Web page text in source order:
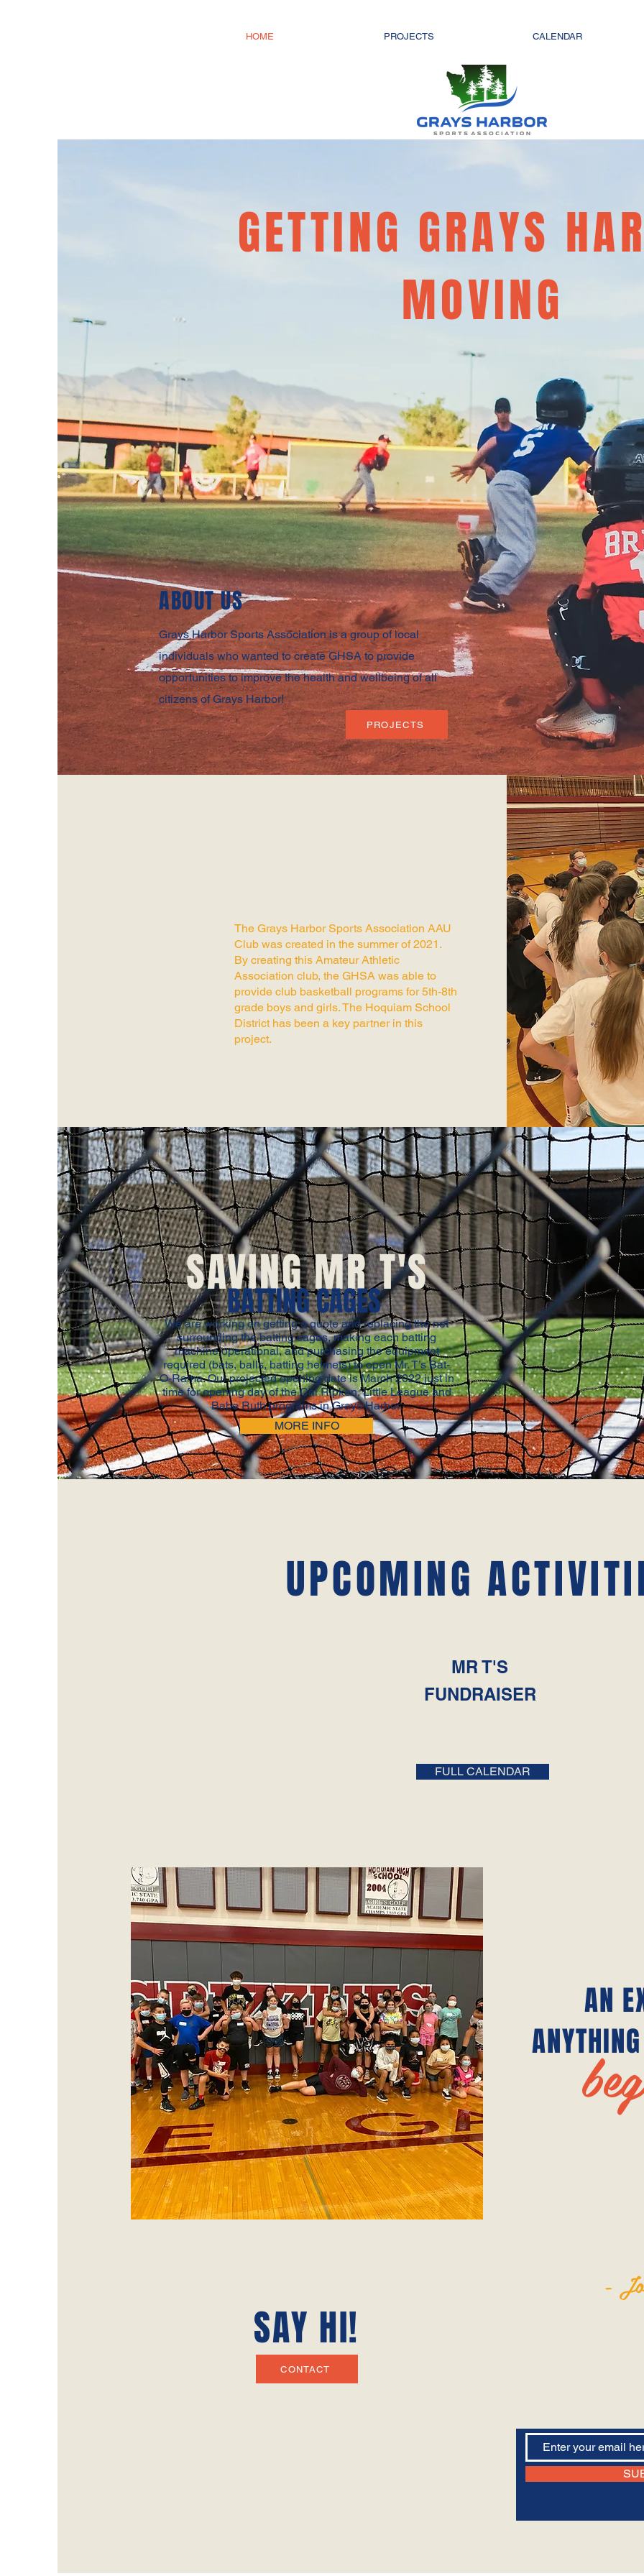
HOME PROJECTS CALENDAR
GETTING GRAYS
MOVING
ABOUT US
Grays Harbor Sports Association is a group of local
individuals who wanted to create GHSA to provide
opportunities to improve the health and wellbeing of all
citizens of Grays Harbor!
PROJECTS
The Grays Harbor Sports Association AAU
Club was created in the summer of 2021.
By creating this Amateur Athletic
Association club, the GHSA was able to
provide club basketball programs for 5th-8th
grade boys and girls. The Hoquiam School
District has been a key partner in this
project.
SAVING MR T'S
We are working on getting a quote and replacing the net
surrounding the batting cages, making each batting
machine operational, and purchasing the equipment
required (bats, balls, batting helmets) to open Mr. T’s Bat-
O-Rama. Our projected opening date is March 2022 just in
time for opening day of the Cal Ripken, Little League and
Babe Ruth programs in Grays Harbor.
BATTING CAGES
MORE INFO
UPCOMING
MR T'S
FUNDRAISER
FULL CALENDAR
AN
SAY HI!
CONTACT
-